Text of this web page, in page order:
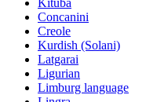
Concanini
Creole
Kurdish (Solani)
Latgarai
Ligurian
Limburg language